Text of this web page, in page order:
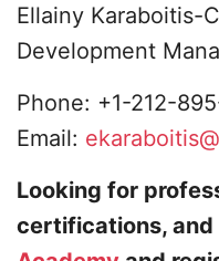
Ellainy Karaboitis-
Development
Phone: +1-212-
Email:
Looking for
certifications, and